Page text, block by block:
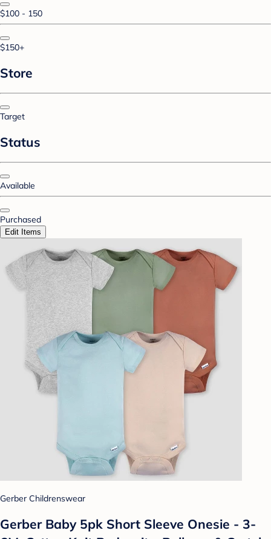
$100 - 150
$150+
Store
Target
Status
Available
Purchased
Edit Items
Gerber Childrenswear
Gerber Baby 5pk Short Sleeve Onesie - 3-